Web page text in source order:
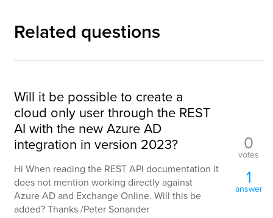
Related questions
Will it be possible to create a
cloud only user through the REST
AI with the new Azure AD
integration in version 2023?
Hi When reading the REST API documentation it
does not mention working directly against
Azure AD and Exchange Online. Will this be
added? Thanks /Peter Sonander
0
votes
1
answer